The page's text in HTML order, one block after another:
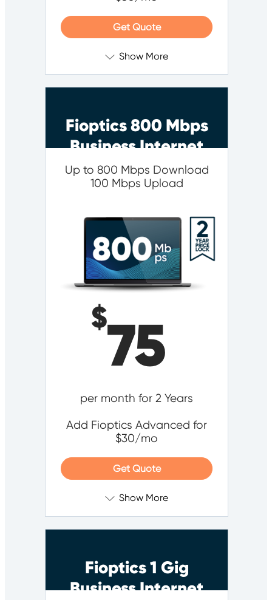
Get Quote
Show More
Fioptics 800 Mbps
Business Internet
Up to 800 Mbps Download
100 Mbps Upload
$75
per month for 2 Years
Add Fioptics Advanced for
$30/mo
Get Quote
Show More
Fioptics 1 Gig
Business Internet